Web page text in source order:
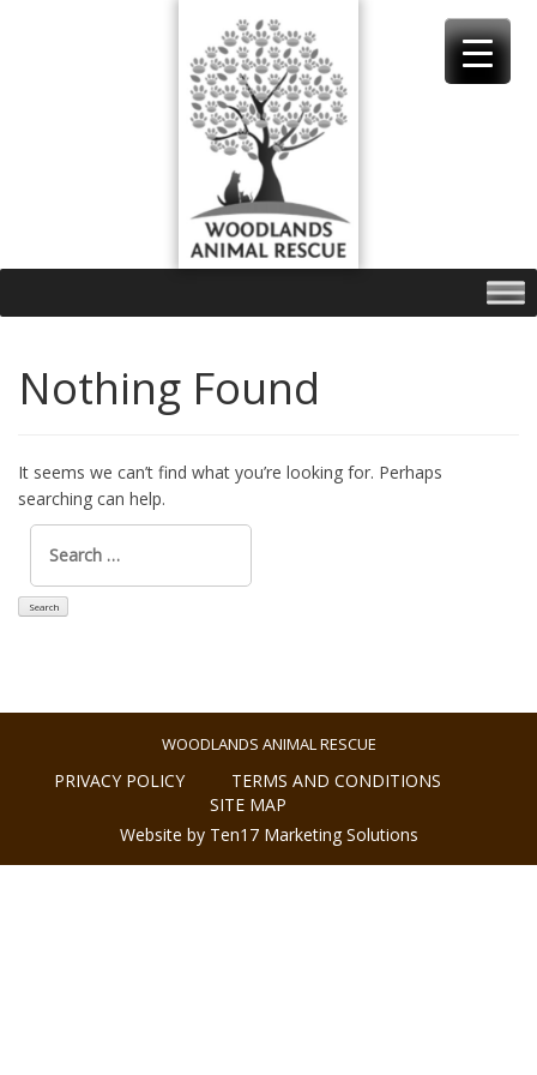
Nothing Found
It seems we can’t find what you’re looking for. Perhaps
searching can help.
Search
for:
WOODLANDS ANIMAL RESCUE
PRIVACY POLICY
TERMS AND CONDITIONS
SITE MAP
Website by Ten17 Marketing Solutions